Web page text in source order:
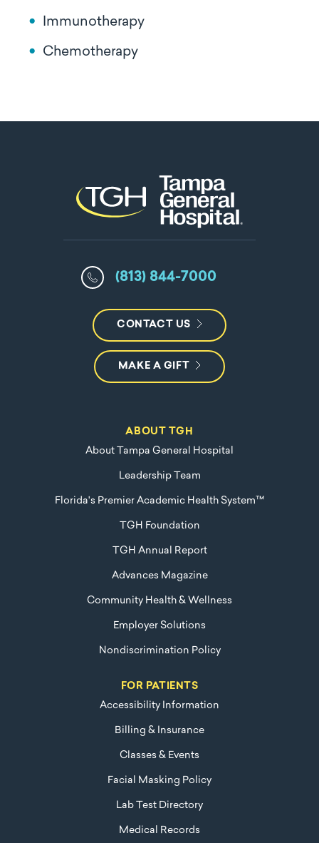
Immunotherapy
Chemotherapy
(813) 844-7000
CONTACT US
MAKE A GIFT
ABOUT TGH
About Tampa General Hospital
Leadership Team
Florida's Premier Academic Health System™
TGH Foundation
TGH Annual Report
Advances Magazine
Community Health & Wellness
Employer Solutions
Nondiscrimination Policy
FOR PATIENTS
Accessibility Information
Billing & Insurance
Classes & Events
Facial Masking Policy
Lab Test Directory
Medical Records